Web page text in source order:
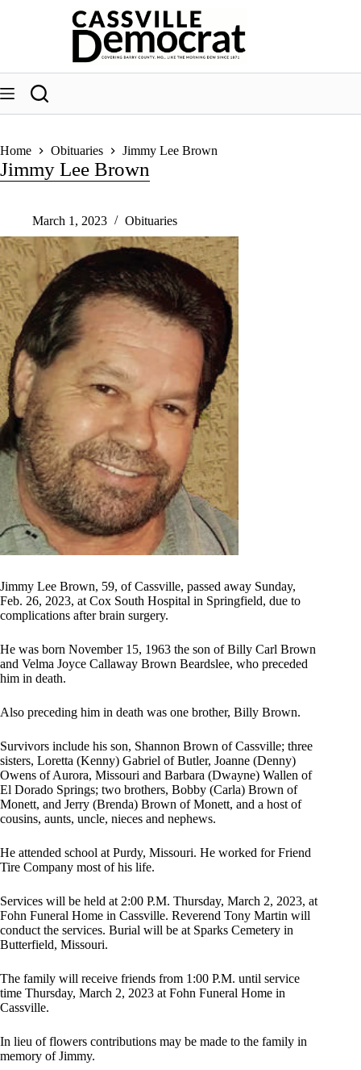
Home Obituaries Jimmy Lee Brown
Jimmy Lee Brown
March 1, 2023 Obituaries
Jimmy Lee Brown, 59, of Cassville, passed away Sunday,
Feb. 26, 2023, at Cox South Hospital in Springfield, due to
complications after brain surgery.
He was born November 15, 1963 the son of Billy Carl Brown
and Velma Joyce Callaway Brown Beardslee, who preceded
him in death.
Also preceding him in death was one brother, Billy Brown.
Survivors include his son, Shannon Brown of Cassville; three
sisters, Loretta (Kenny) Gabriel of Butler, Joanne (Denny)
Owens of Aurora, Missouri and Barbara (Dwayne) Wallen of
El Dorado Springs; two brothers, Bobby (Carla) Brown of
Monett, and Jerry (Brenda) Brown of Monett, and a host of
cousins, aunts, uncle, nieces and nephews.
He attended school at Purdy, Missouri. He worked for Friend
Tire Company most of his life.
Services will be held at 2:00 P.M. Thursday, March 2, 2023, at
Fohn Funeral Home in Cassville. Reverend Tony Martin will
conduct the services. Burial will be at Sparks Cemetery in
Butterfield, Missouri.
The family will receive friends from 1:00 P.M. until service
time Thursday, March 2, 2023 at Fohn Funeral Home in
Cassville.
In lieu of flowers contributions may be made to the family in
memory of Jimmy.